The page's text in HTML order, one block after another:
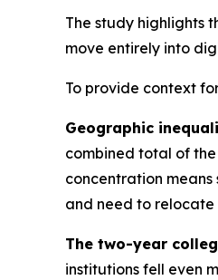
The study highlights
move entirely into
To provide context
Geographic
combined total of the
concentration
and need to relocate
The two-year
institutions fell even